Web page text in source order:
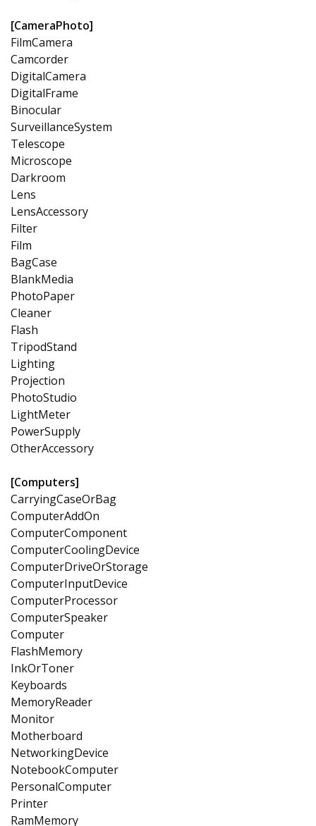
[CameraPhoto]
FilmCamera
Camcorder
DigitalCamera
DigitalFrame
Binocular
SurveillanceSystem
Telescope
Microscope
Darkroom
Lens
LensAccessory
Filter
Film
BagCase
BlankMedia
PhotoPaper
Cleaner
Flash
TripodStand
Lighting
Projection
PhotoStudio
LightMeter
PowerSupply
OtherAccessory
[Computers]
CarryingCaseOrBag
ComputerAddOn
ComputerComponent
ComputerCoolingDevice
ComputerDriveOrStorage
ComputerInputDevice
ComputerProcessor
ComputerSpeaker
Computer
FlashMemory
InkOrToner
Keyboards
MemoryReader
Monitor
Motherboard
NetworkingDevice
NotebookComputer
PersonalComputer
Printer
RamMemory